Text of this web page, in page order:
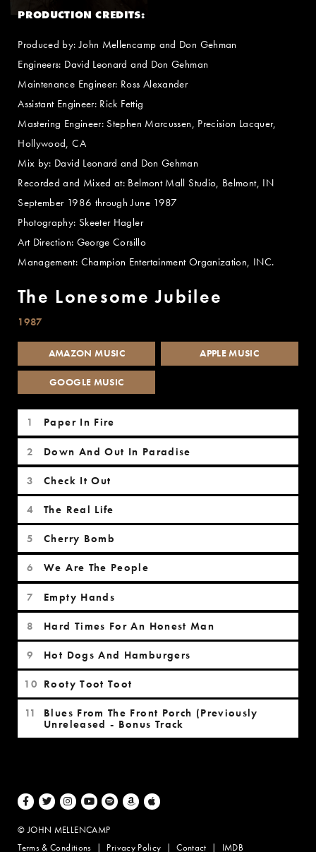
PRODUCTION CREDITS:
Produced by: John Mellencamp and Don Gehman
Engineers: David Leonard and Don Gehman
Maintenance Engineer: Ross Alexander
Assistant Engineer: Rick Fettig
Mastering Engineer: Stephen Marcussen, Precision Lacquer,
Hollywood, CA
Mix by: David Leonard and Don Gehman
Recorded and Mixed at: Belmont Mall Studio, Belmont, IN
September 1986 through June 1987
Photography: Skeeter Hagler
Art Direction: George Corsillo
Management: Champion Entertainment Organization, INC.
The Lonesome Jubilee
1987
AMAZON MUSIC APPLE MUSIC
GOOGLE MUSIC
The Lonesome Jubilee Tracks
Paper In Fire
Down And Out In Paradise
Check It Out
The Real Life
Cherry Bomb
We Are The People
Empty Hands
Hard Times For An Honest Man
Hot Dogs And Hamburgers
Rooty Toot Toot
Blues From The Front Porch (Previously
Unreleased - Bonus Track
Facebook
TwitterInstagramYoutubeSpotifyAmazon Music
Apple Music
© JOHN MELLENCAMP
Terms & Conditions
Privacy Policy Contact IMDB